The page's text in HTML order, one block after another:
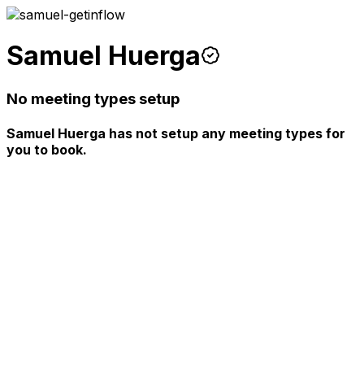
Samuel Huerga
No meeting types setup
Samuel Huerga has not setup any meeting types for
you to book.